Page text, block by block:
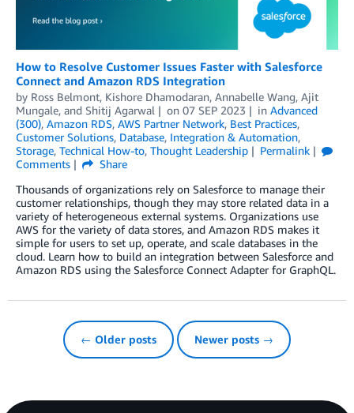
How to Resolve Customer Issues Faster with Salesforce
Connect and Amazon RDS Integration
by Ross Belmont, Kishore Dhamodaran, Annabelle Wang, Ajit
Mungale, and Shitij Agarwal on 07 SEP 2023 in Advanced
(300), Amazon RDS, AWS Partner Network, Best Practices,
Customer Solutions, Database, Integration & Automation,
Storage, Technical How-to, Thought Leadership
Permalink
Comments
Share
Thousands of organizations rely on Salesforce to manage their
customer relationships, though they may store related data in a
variety of heterogeneous external systems. Organizations use
AWS for the variety of data stores, and Amazon RDS makes it
simple for users to set up, operate, and scale databases in the
cloud. Learn how to build an integration between Salesforce and
Amazon RDS using the Salesforce Connect Adapter for GraphQL.
← Older posts Newer posts →